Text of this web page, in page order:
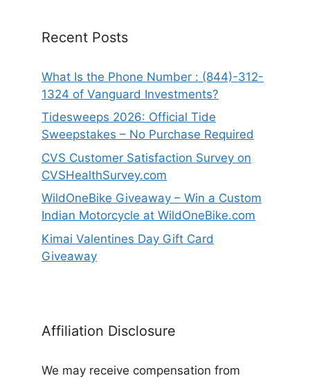
Recent Posts
What Is the Phone Number : (844)-312-
1324 of Vanguard Investments?
Tidesweeps 2026: Official Tide
Sweepstakes – No Purchase Required
CVS Customer Satisfaction Survey on
CVSHealthSurvey.com
WildOneBike Giveaway – Win a Custom
Indian Motorcycle at WildOneBike.com
Kimai Valentines Day Gift Card
Giveaway
Affiliation Disclosure
We may receive compensation from